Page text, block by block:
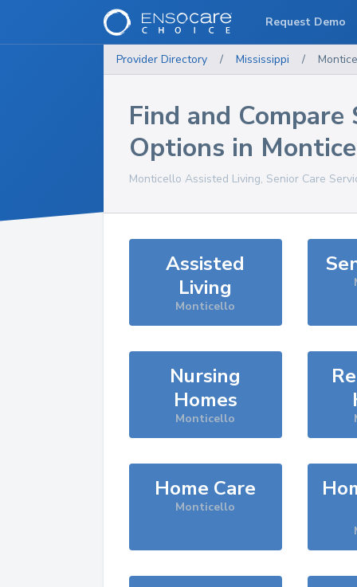
Provider Directory / Mississippi /
Find and Compare
Options in
Monticello Assisted Living, Senior Care
Assisted
Living
Monticello
Nursing
Homes
Monticello
Home Care
Monticello
Request Demo